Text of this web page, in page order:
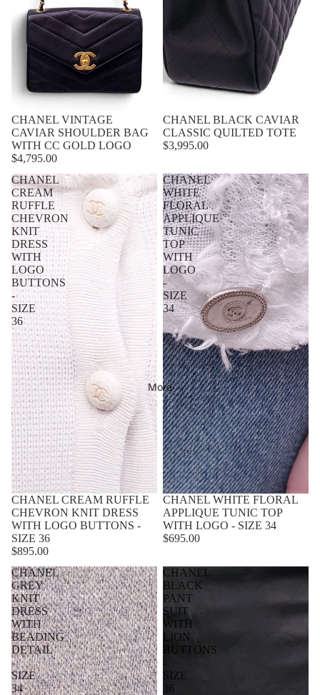
More
CHANEL VINTAGE
CAVIAR SHOULDER BAG
WITH CC GOLD LOGO
$4,795.00
CHANEL BLACK CAVIAR
CLASSIC QUILTED TOTE
$3,995.00
CHANEL
CREAM
RUFFLE
CHEVRON
KNIT
DRESS
WITH
LOGO
BUTTONS
-
SIZE
36
CHANEL CREAM RUFFLE
CHEVRON KNIT DRESS
WITH LOGO BUTTONS -
SIZE 36
$895.00
CHANEL
WHITE
FLORAL
APPLIQUE
TUNIC
TOP
WITH
LOGO
-
SIZE
34
CHANEL WHITE FLORAL
APPLIQUE TUNIC TOP
WITH LOGO - SIZE 34
$695.00
CHANEL
GREY
KNIT
DRESS
WITH
BEADING
DETAIL
-
SIZE
34
CHANEL
BLACK
PANT
SUIT
WITH
LION
BUTTONS
-
SIZE
36